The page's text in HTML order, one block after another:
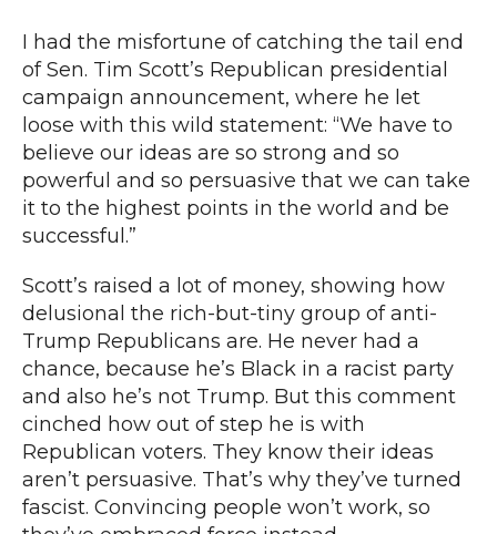
I had the misfortune of catching the tail end
of Sen. Tim Scott’s Republican presidential
campaign announcement, where he let
loose with this wild statement: “We have to
believe our ideas are so strong and so
powerful and so persuasive that we can take
it to the highest points in the world and be
successful.”
Scott’s raised a lot of money, showing how
delusional the rich-but-tiny group of anti-
Trump Republicans are. He never had a
chance, because he’s Black in a racist party
and also he’s not Trump. But this comment
cinched how out of step he is with
Republican voters. They know their ideas
aren’t persuasive. That’s why they’ve turned
fascist. Convincing people won’t work, so